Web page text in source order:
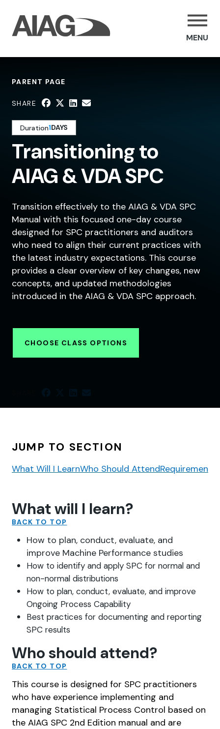
MENU
PARENT PAGE
SHARE
Transitioning to
AIAG & VDA SPC
Transition effectively to the AIAG & VDA SPC
Manual with this focused one-day course
designed for SPC practitioners and auditors
who need to align their current practices with
the latest industry expectations. This course
provides a clear overview of key changes, new
concepts, and updated methodologies
introduced in the AIAG & VDA SPC approach.
Duration1DAYS
CHOOSE CLASS OPTIONS
JUMP TO SECTION
What Will I LearnWho Should AttendRequirements
What will I learn?
BACK TO TOP
How to plan, conduct, evaluate, and
improve Machine Performance studies
How to identify and apply SPC for normal and
non-normal distributions
How to plan, conduct, evaluate, and improve
Ongoing Process Capability
Best practices for documenting and reporting
SPC results
Who should attend?
BACK TO TOP
This course is designed for SPC practitioners
who have experience implementing and
managing Statistical Process Control based on
the AIAG SPC 2nd Edition manual and are